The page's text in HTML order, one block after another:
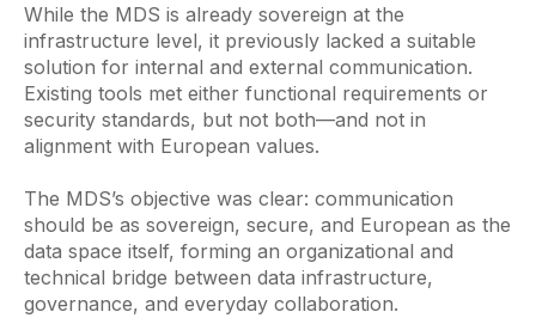
While the MDS is already sovereign at the
infrastructure level, it previously lacked a suitable
solution for internal and external communication.
Existing tools met either functional requirements or
security standards, but not both—and not in
alignment with European values.
The MDS’s objective was clear: communication
should be as sovereign, secure, and European as the
data space itself, forming an organizational and
technical bridge between data infrastructure,
governance, and everyday collaboration.